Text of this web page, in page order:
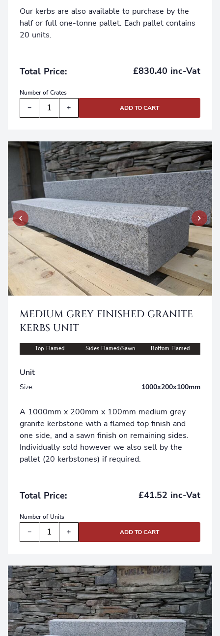
Our kerbs are also available to purchase by the
half or full one-tonne pallet. Each pallet contains
20 units.
Total Price: £830.40 inc-Vat
Number ofCrates
− + ADD TO CART
MEDIUM GREY FINISHED GRANITE
KERBS UNIT
Top Flamed Sides Flamed/Sawn Bottom Flamed
Unit
Size: 1000x200x100mm
A 1000mm x 200mm x 100mm medium grey
granite kerbstone with a flamed top finish and
one side, and a sawn finish on remaining sides.
Individually sold however we also sell by the
pallet (20 kerbstones) if required.
Total Price: £41.52 inc-Vat
Number of Units
− + ADD TO CART